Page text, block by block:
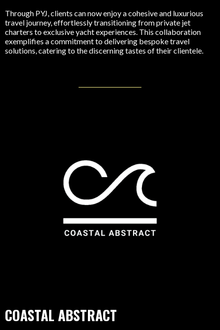
Through PYJ, clients can now enjoy a cohesive and luxurious
travel journey, effortlessly transitioning from private jet
charters to exclusive yacht experiences. This collaboration
exemplifies a commitment to delivering bespoke travel
solutions, catering to the discerning tastes of their clientele.
COASTAL ABSTRACT